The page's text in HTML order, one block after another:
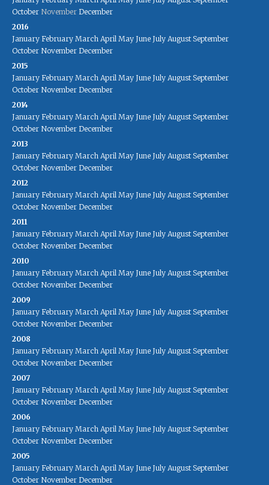
October November December
2016
January February March April May June July August September
October November December
2015
January February March April May June July August September
October November December
2014
January February March April May June July August September
October November December
2013
January February March April May June July August September
October November December
2012
January February March April May June July August September
October November December
2011
January February March April May June July August September
October November December
2010
January February March April May June July August September
October November December
2009
January February March April May June July August September
October November December
2008
January February March April May June July August September
October November December
2007
January February March April May June July August September
October November December
2006
January February March April May June July August September
October November December
2005
January February March April May June July August September
October November December